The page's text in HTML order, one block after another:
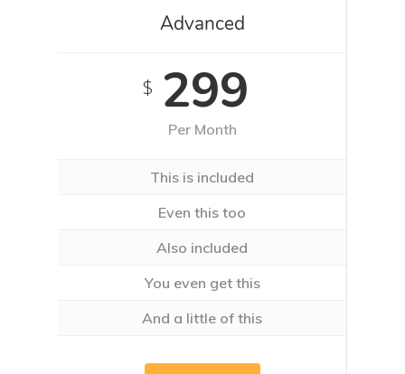
Advanced
$299
Per Month
This is included
Even this too
Also included
You even get this
And a little of this